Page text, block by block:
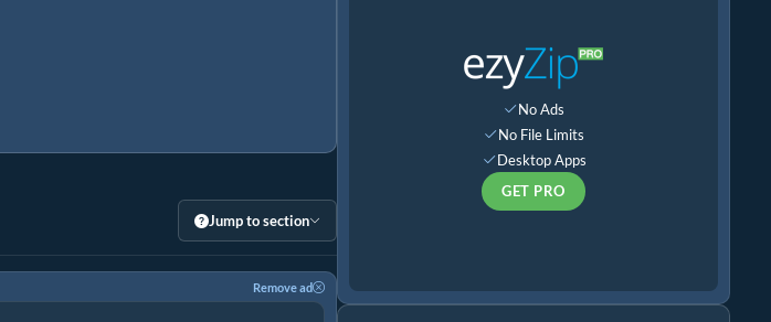
Jump to section
Remove ad
No Ads
No File Limits
Desktop Apps
GET PRO